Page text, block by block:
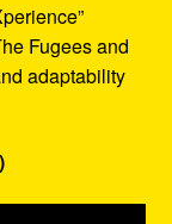
Fugees and
adaptability